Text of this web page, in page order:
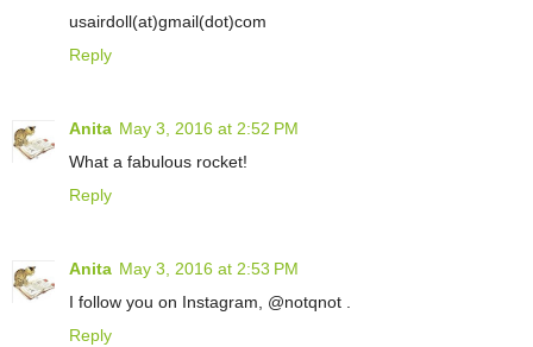
usairdoll(at)gmail(dot)com
Reply
Anita May 3, 2016 at 2:52 PM
What a fabulous rocket!
Reply
Anita May 3, 2016 at 2:53 PM
I follow you on Instagram, @notqnot .
Reply